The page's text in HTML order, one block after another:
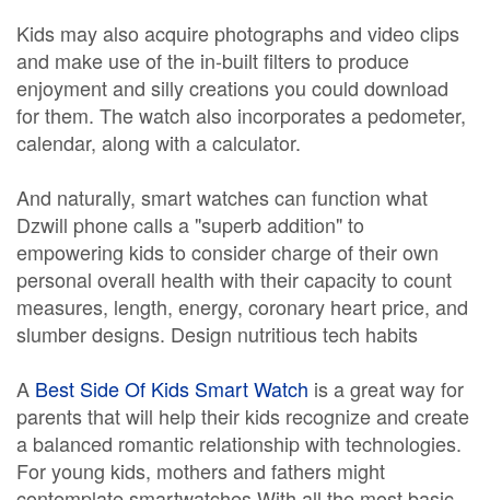
Kids may also acquire photographs and video clips
and make use of the in-built filters to produce
enjoyment and silly creations you could download
for them. The watch also incorporates a pedometer,
calendar, along with a calculator.
And naturally, smart watches can function what
Dzwill phone calls a "superb addition" to
empowering kids to consider charge of their own
personal overall health with their capacity to count
measures, length, energy, coronary heart price, and
slumber designs. Design nutritious tech habits
A Best Side Of Kids Smart Watch is a great way for
parents that will help their kids recognize and create
a balanced romantic relationship with technologies.
For young kids, mothers and fathers might